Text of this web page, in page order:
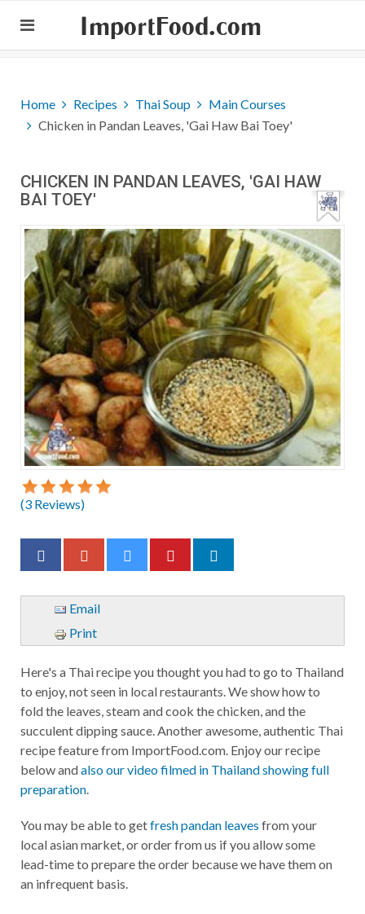
ImportFood.com
Home Recipes Thai Soup
Main Courses
Chicken in Pandan Leaves, 'Gai Haw Bai Toey'
CHICKEN IN PANDAN LEAVES, 'GAI HAW
BAI TOEY'
(3 Reviews)
Email
Print
Here's a Thai recipe you thought you had to go to Thailand
to enjoy, not seen in local restaurants. We show how to
fold the leaves, steam and cook the chicken, and the
succulent dipping sauce. Another awesome, authentic Thai
recipe feature from ImportFood.com. Enjoy our recipe
below andalso our video filmed in Thailand showing full
preparation.
You may be able to getfresh pandan leaves from your
local asian market, or order from us if you allow some
lead-time to prepare the order because we have them on
an infrequent basis.